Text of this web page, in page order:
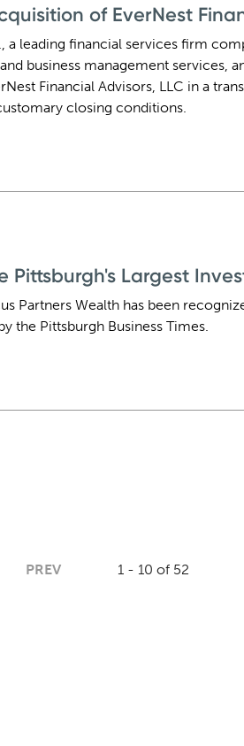
of EverNest
a leading financial services firm
business management services,
Financial Advisors, LLC in a
closing conditions.
Pittsburgh's Largest
Partners Wealth has been
the Pittsburgh Business Times.
PREV 1 - 10 of 52